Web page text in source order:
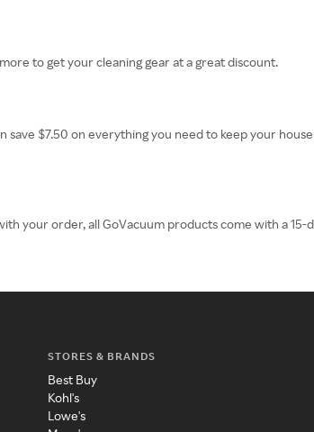
to get your cleaning gear at a great discount.
$7.50 on everything you need to keep your
your order, all GoVacuum products come with a 15-
STORES & BRANDS
Best Buy
Kohl's
Lowe's